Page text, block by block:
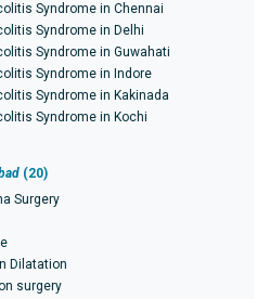
Syndrome in Chennai
Syndrome in Delhi
Syndrome in Guwahati
Syndrome in Indore
Syndrome in Kakinada
Syndrome in Kochi
(20)
Surgery
Dilatation
surgery